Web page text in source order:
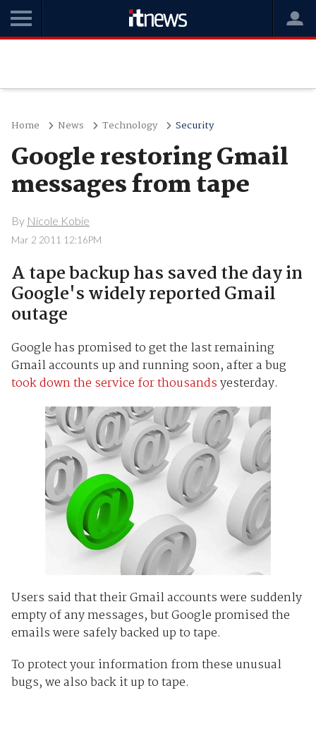
Home News Technology Security
Google restoring Gmail
messages from tape
By Nicole Kobie
Mar 2 2011 12:16PM
A tape backup has saved the day in
Google's widely reported Gmail
outage
Google has promised to get the last remaining
Gmail accounts up and running soon, after a bug
took down the service for thousandsyesterday.
Users said that their Gmail accounts were suddenly
empty of any messages, but Google promised the
emails were safely backed up to tape.
To protect your information from these unusual
bugs, we also back it up to tape.